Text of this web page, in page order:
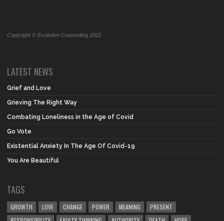
Copyright © Evolution Counseling 2021
LATEST NEWS
Grief and Love
Grieving The Right Way
Combating Loneliness in the Age of Covid
Go Vote
Existential Anxiety In The Age Of Covid-19
You Are Beautiful
TAGS
GROWTH LOVE CHANGE POWER MEANING
PRESENT